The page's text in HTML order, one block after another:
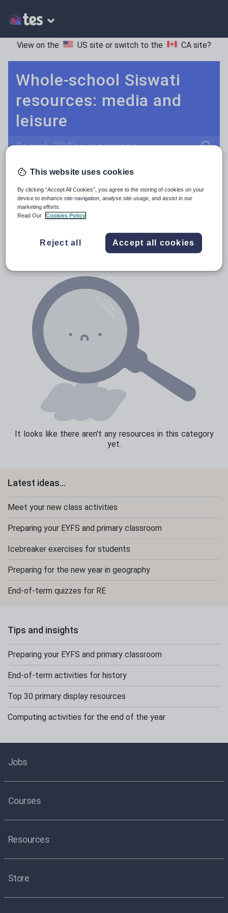
View on the US site or switch to the CA site?
Whole-school Siswati
resources: media and
leisure
Search
POPULAR: Culture Grammar
Holidays, travel and tourism
Media and leisure
Social issues
Texts
Keeping your class engaged with fun and unique teaching resources is vital in helping them reach their potential. On Tes Resources we have a range of tried and tested materials created by teachers for teachers, from pre-K through to high school. Read more
It looks like there aren't any resources in this category
yet.
Latest ideas...
Meet your new class activities
Preparing your EYFS and primary classroom
Icebreaker exercises for students
Preparing for the new year in geography
End-of-term quizzes for RE
Tips and insights
Preparing your EYFS and primary classroom
End-of-term activities for history
Top 30 primary display resources
Computing activities for the end of the year
Jobs
Courses
Resources
Store
This website uses cookies
By clicking “Accept All Cookies”, you agree to the storing of cookies on your
device to enhance site navigation, analyse site usage, and assist in our
marketing efforts.
Read Our
Cookies Policy
Reject all Accept all cookies